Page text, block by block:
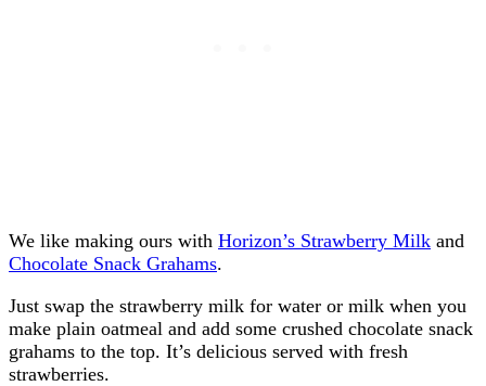
We like making ours with Horizon’s Strawberry Milk and
Chocolate Snack Grahams.
Just swap the strawberry milk for water or milk when you
make plain oatmeal and add some crushed chocolate snack
grahams to the top. It’s delicious served with fresh
strawberries.